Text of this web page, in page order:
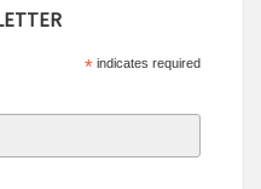
* indicates required